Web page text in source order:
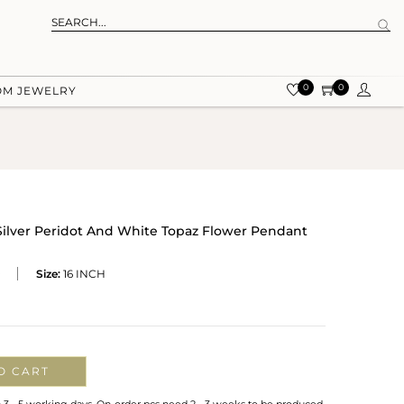
JEWELRY 0 0
Peridot And White Topaz Flower Pendant
Size: 16 INCH
CART